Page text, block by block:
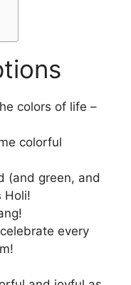
colors of life –
colorful
(and green, and
Holi!
every